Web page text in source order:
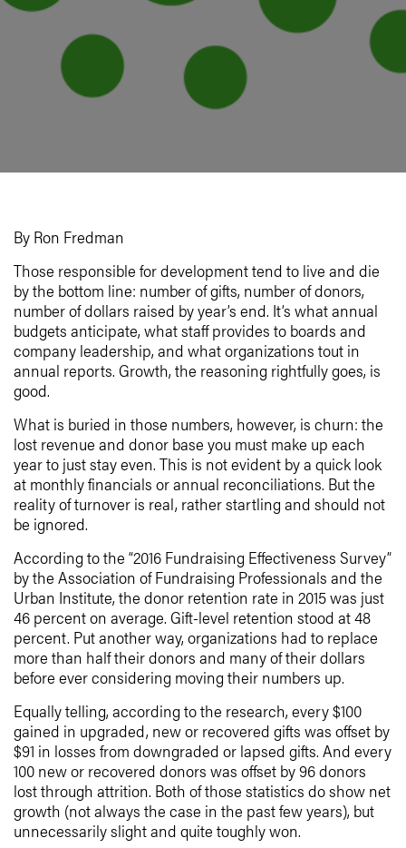
By Ron Fredman
Those responsible for development tend to live and die
by the bottom line: number of gifts, number of donors,
number of dollars raised by year’s end. It’s what annual
budgets anticipate, what staff provides to boards and
company leadership, and what organizations tout in
annual reports. Growth, the reasoning rightfully goes, is
good.
What is buried in those numbers, however, is churn: the
lost revenue and donor base you must make up each
year to just stay even. This is not evident by a quick look
at monthly financials or annual reconciliations. But the
reality of turnover is real, rather startling and should not
be ignored.
According to the “2016 Fundraising Effectiveness Survey”
by the Association of Fundraising Professionals and the
Urban Institute, the donor retention rate in 2015 was just
46 percent on average. Gift-level retention stood at 48
percent. Put another way, organizations had to replace
more than half their donors and many of their dollars
before ever considering moving their numbers up.
Equally telling, according to the research, every $100
gained in upgraded, new or recovered gifts was offset by
$91 in losses from downgraded or lapsed gifts. And every
100 new or recovered donors was offset by 96 donors
lost through attrition. Both of those statistics do show net
growth (not always the case in the past few years), but
unnecessarily slight and quite toughly won.